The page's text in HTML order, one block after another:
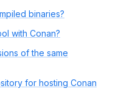
binaries?
with Conan?
of the same
for hosting Conan